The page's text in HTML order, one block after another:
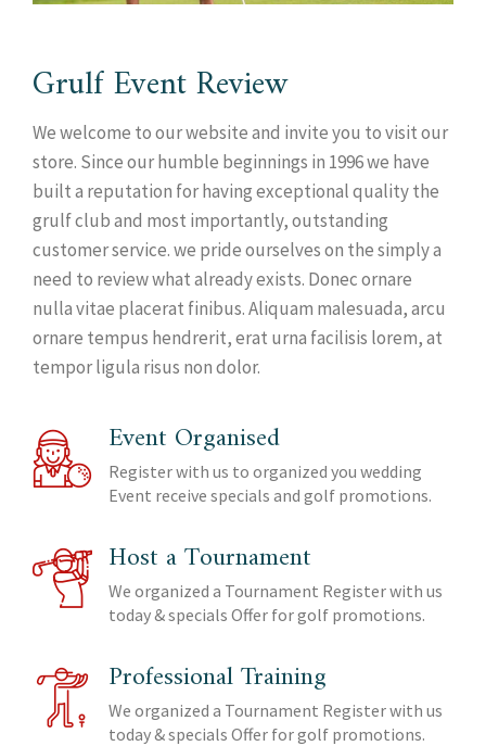
Grulf Event Review
We welcome to our website and invite you to visit our
store. Since our humble beginnings in 1996 we have
built a reputation for having exceptional quality the
grulf club and most importantly, outstanding
customer service. we pride ourselves on the simply a
need to review what already exists. Donec ornare
nulla vitae placerat finibus. Aliquam malesuada, arcu
ornare tempus hendrerit, erat urna facilisis lorem, at
tempor ligula risus non dolor.
Event Organised
Register with us to organized you wedding
Event receive specials and golf promotions.
Host a Tournament
We organized a Tournament Register with us
today & specials Offer for golf promotions.
Professional Training
We organized a Tournament Register with us
today & specials Offer for golf promotions.